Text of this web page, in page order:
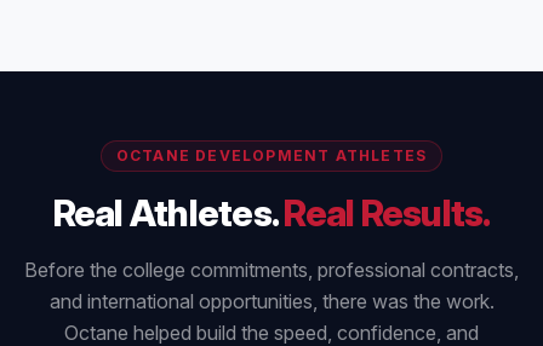
OCTANE DEVELOPMENT ATHLETES
Real Athletes.Real Results.
Before the college commitments, professional contracts,
and international opportunities, there was the work.
Octane helped build the speed, confidence, and